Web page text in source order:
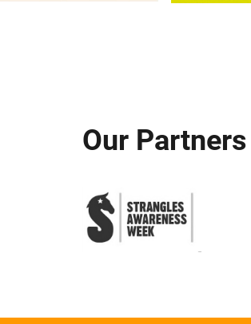
Our Partners